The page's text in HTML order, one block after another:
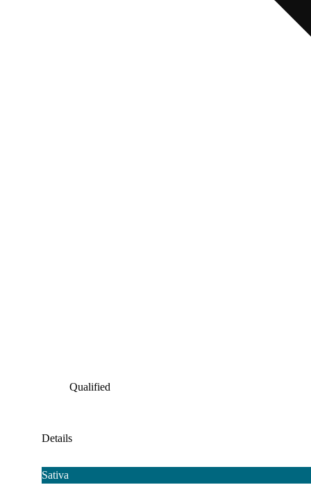
Qualified
Details
Sativa